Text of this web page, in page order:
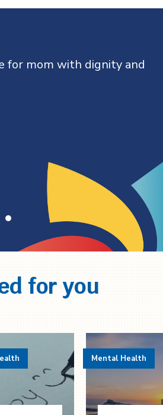
for mom with dignity and
for you
Mental Health